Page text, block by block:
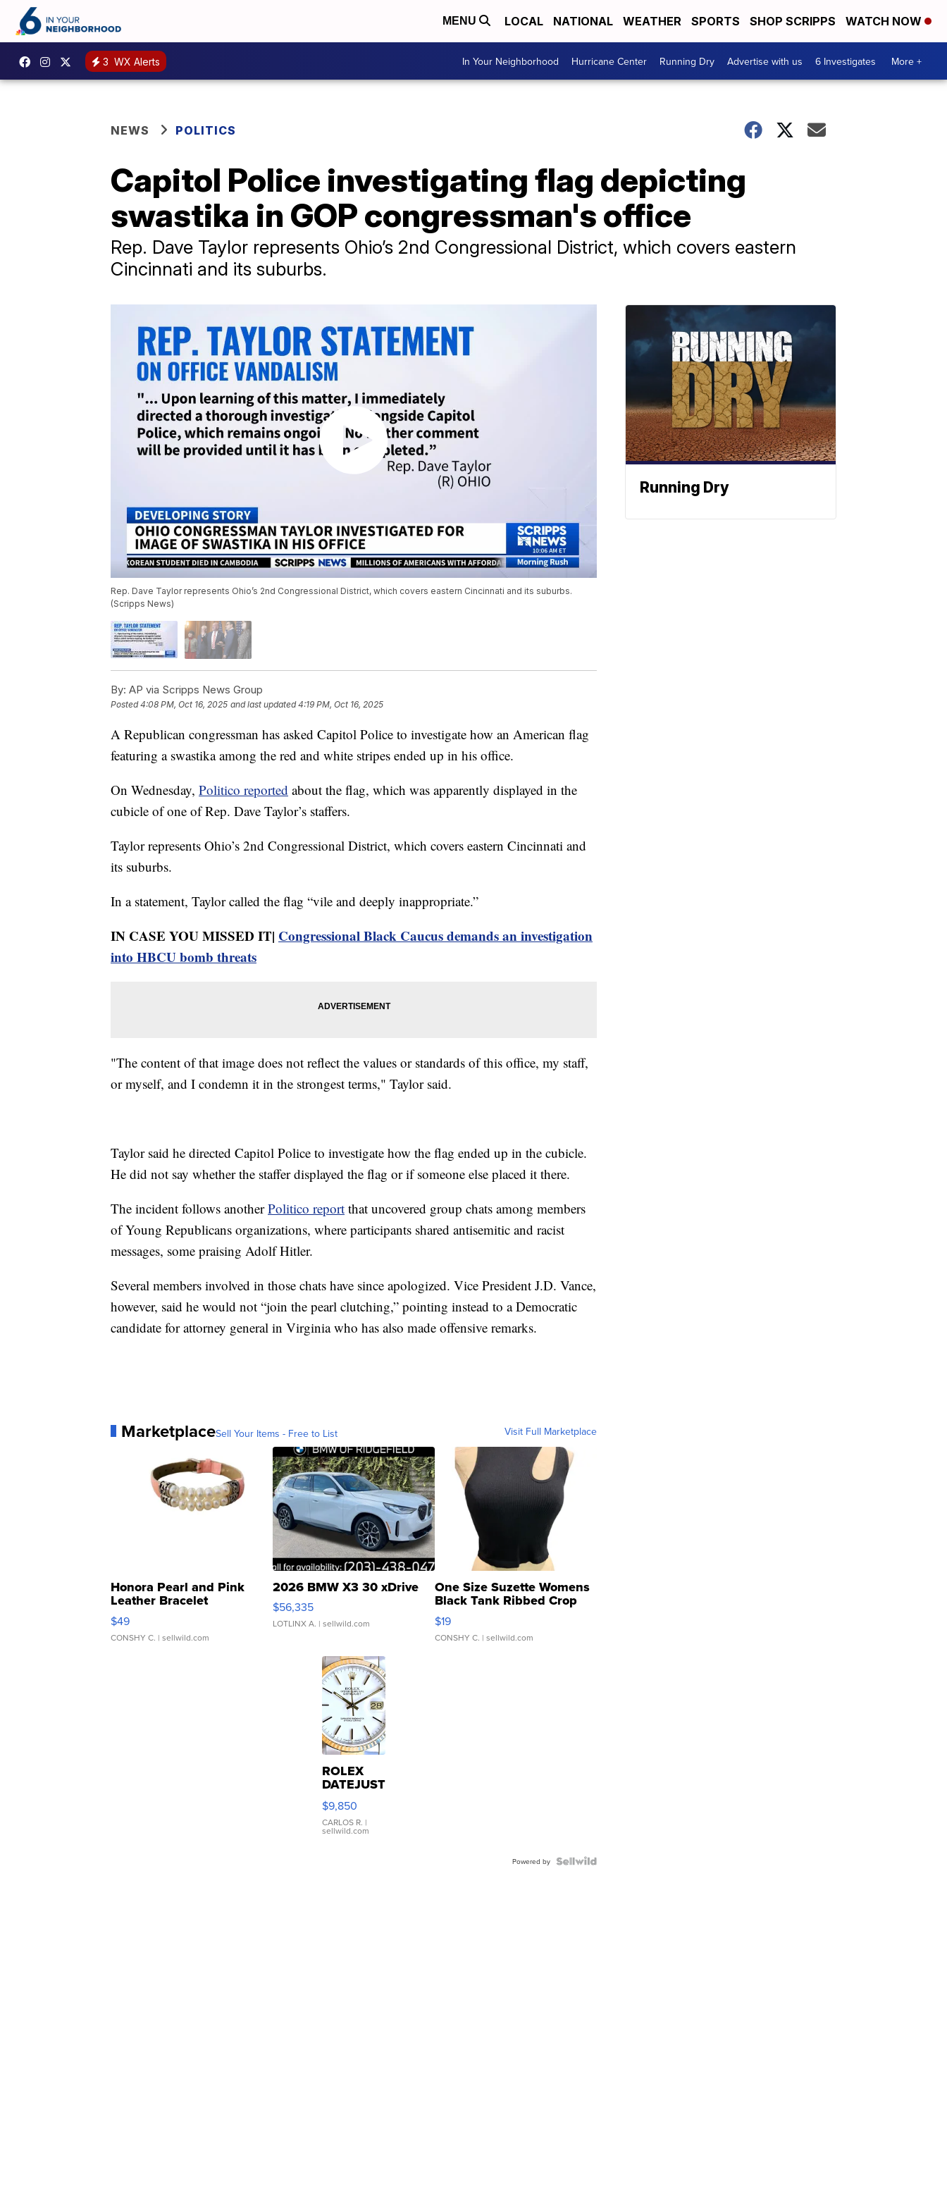
MENU LOCAL NATIONAL WEATHER SPORTS SHOP SCRIPPS WATCH NOW
3 WX Alerts In Your Neighborhood Hurricane Center Running Dry Advertise with us 6 Investigates More +
NEWS POLITICS
Capitol Police investigating flag depicting
swastika in GOP congressman's office
Rep. Dave Taylor represents Ohio’s 2nd Congressional District, which covers eastern
Cincinnati and its suburbs.
Rep. Dave Taylor represents Ohio’s 2nd Congressional District, which covers eastern Cincinnati and its suburbs.
(Scripps News)
By: AP via Scripps News Group
Posted4:08 PM, Oct 16, 2025 and last updated 4:19 PM, Oct 16, 2025
A Republican congressman has asked Capitol Police to investigate how an American flag
featuring a swastika among the red and white stripes ended up in his office.
On Wednesday, Politico reported about the flag, which was apparently displayed in the
cubicle of one of Rep. Dave Taylor’s staffers.
Taylor represents Ohio’s 2nd Congressional District, which covers eastern Cincinnati and
its suburbs.
In a statement, Taylor called the flag “vile and deeply inappropriate.”
IN CASE YOU MISSED IT| Congressional Black Caucus demands an investigation
into HBCU bomb threats
"The content of that image does not reflect the values or standards of this office, my staff,
or myself, and I condemn it in the strongest terms," Taylor said.
Taylor said he directed Capitol Police to investigate how the flag ended up in the cubicle.
He did not say whether the staffer displayed the flag or if someone else placed it there.
The incident follows anotherPolitico report that uncovered group chats among members
of Young Republicans organizations, where participants shared antisemitic and racist
messages, some praising Adolf Hitler.
Several members involved in those chats have since apologized. Vice President J.D. Vance,
however, said he would not “join the pearl clutching,” pointing instead to a Democratic
candidate for attorney general in Virginia who has also made offensive remarks.
MarketplaceSell Your Items - Free to List Visit Full Marketplace
Honora Pearl and Pink
Leather Bracelet
Adjustable Buckle Clo...
$49
CONSHY C. | sellwild.com
2026 BMW X3 30 xDrive
$56,335
LOTLINX A. | sellwild.com
One Size Suzette Womens
Black Tank Ribbed Crop
Asymmetrical ...
$19
CONSHY C. | sellwild.com
ROLEX
DATEJUST
16233
WHITE
DIAL
FLUTED
$9,850
CARLOS R. |
sellwild.com
Powered by
Running Dry